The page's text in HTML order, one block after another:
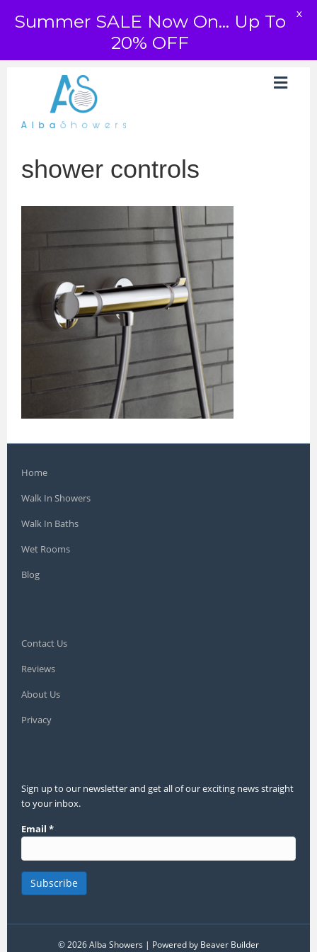
shower controls
Home
Walk In Showers
Walk In Baths
Wet Rooms
Blog
Contact Us
Reviews
About Us
Privacy
Sign up to our newsletter and get all of our exciting news straight
to your inbox.
Email *
© 2026 Alba Showers | Powered by Beaver Builder
Summer SALE Now On... Up To
20% OFF
X